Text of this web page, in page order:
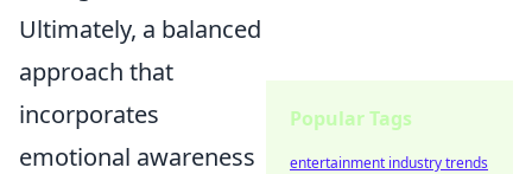
Ultimately, a balanced
approach that
incorporates
emotional awareness
Popular Tags
entertainment industry trends